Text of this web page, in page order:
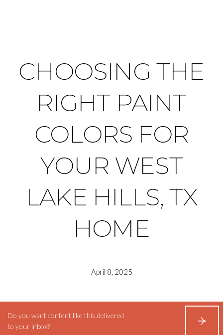
CHOOSING THE
RIGHT PAINT
COLORS FOR
YOUR WEST
LAKE HILLS, TX
HOME
April 8, 2025
Do you want content like this delivered
to your inbox?
S